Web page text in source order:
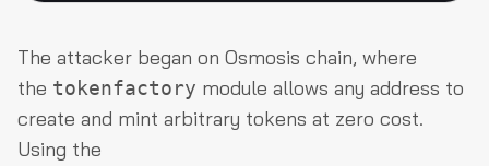
The attacker began on Osmosis chain, where
the tokenfactory module allows any address to
create and mint arbitrary tokens at zero cost.
Using the